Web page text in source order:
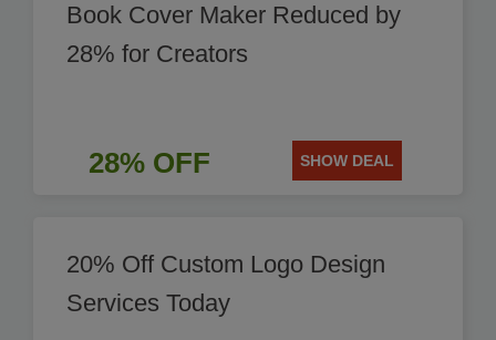
Book Cover Maker Reduced by
28% for Creators
28% OFF SHOW DEAL
20% Off Custom Logo Design
Services Today